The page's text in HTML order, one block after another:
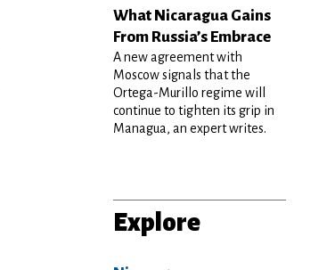
What Nicaragua Gains
From Russia’s Embrace
A new agreement with
Moscow signals that the
Ortega-Murillo regime will
continue to tighten its grip in
Managua, an expert writes.
Explore